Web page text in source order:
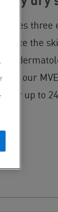
three
the
our
for up to